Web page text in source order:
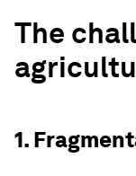
The
1.